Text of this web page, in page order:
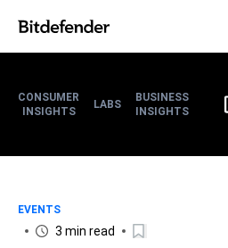
CONSUMER
INSIGHTS
LABS
BUSINESS
INSIGHTS
EVENTS
3 min read